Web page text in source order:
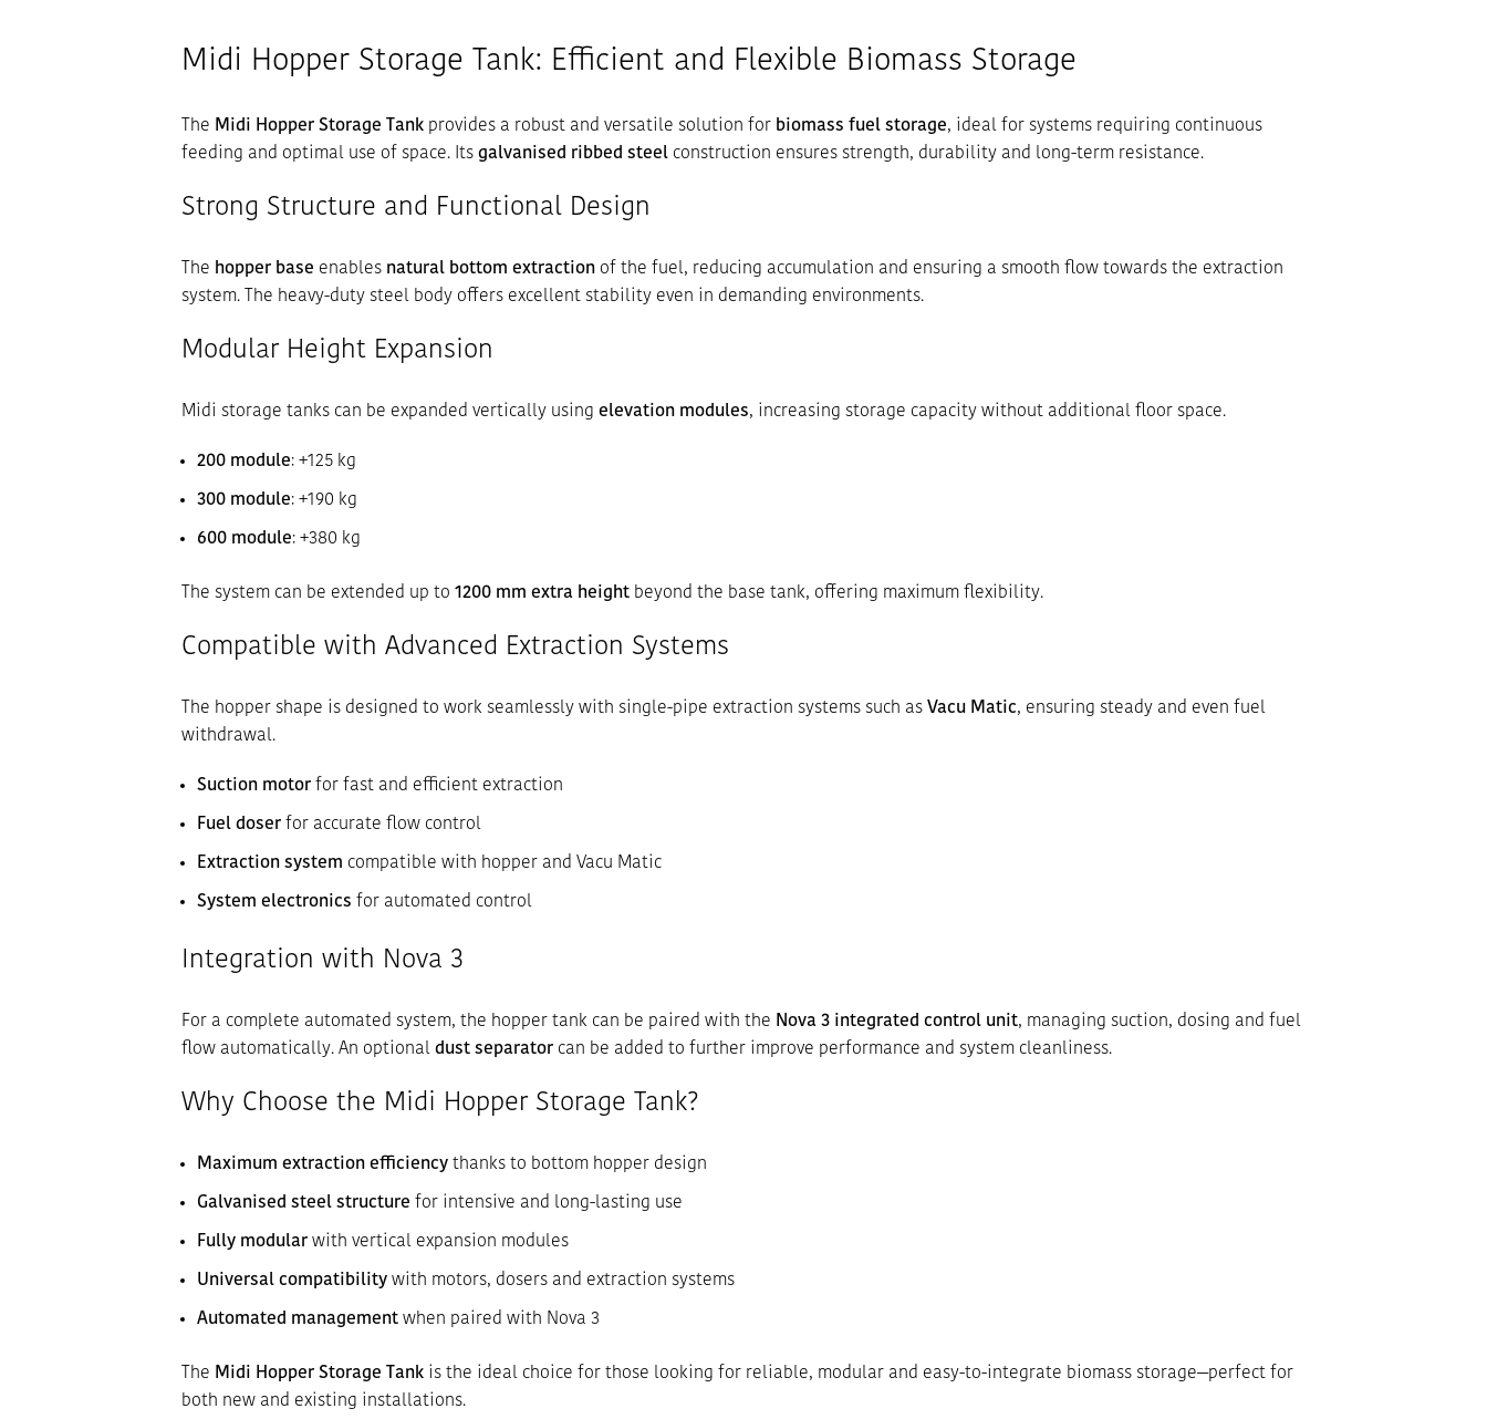
Midi Hopper Storage Tank: Efficient and Flexible Biomass Storage
The Midi Hopper Storage Tank provides a robust and versatile solution for biomass fuel storage, ideal for systems requiring continuous
feeding and optimal use of space. Its galvanised ribbed steel construction ensures strength, durability and long-term resistance.
Strong Structure and Functional Design
The hopper base enables natural bottom extraction of the fuel, reducing accumulation and ensuring a smooth flow towards the extraction
system. The heavy-duty steel body offers excellent stability even in demanding environments.
Modular Height Expansion
Midi storage tanks can be expanded vertically using elevation modules, increasing storage capacity without additional floor space.
200 module: +125 kg
300 module: +190 kg
600 module: +380 kg
The system can be extended up to 1200 mm extra height beyond the base tank, offering maximum flexibility.
Compatible with Advanced Extraction Systems
The hopper shape is designed to work seamlessly with single-pipe extraction systems such as Vacu Matic, ensuring steady and even fuel
withdrawal.
Suction motor for fast and efficient extraction
Fuel doser for accurate flow control
Extraction system compatible with hopper and Vacu Matic
System electronics for automated control
Integration with Nova 3
For a complete automated system, the hopper tank can be paired with the Nova 3 integrated control unit, managing suction, dosing and fuel
flow automatically. An optional dust separator can be added to further improve performance and system cleanliness.
Why Choose the Midi Hopper Storage Tank?
Maximum extraction efficiency thanks to bottom hopper design
Galvanised steel structure for intensive and long-lasting use
Fully modular with vertical expansion modules
Universal compatibility with motors, dosers and extraction systems
Automated management when paired with Nova 3
The Midi Hopper Storage Tank is the ideal choice for those looking for reliable, modular and easy-to-integrate biomass storage—perfect for
both new and existing installations.